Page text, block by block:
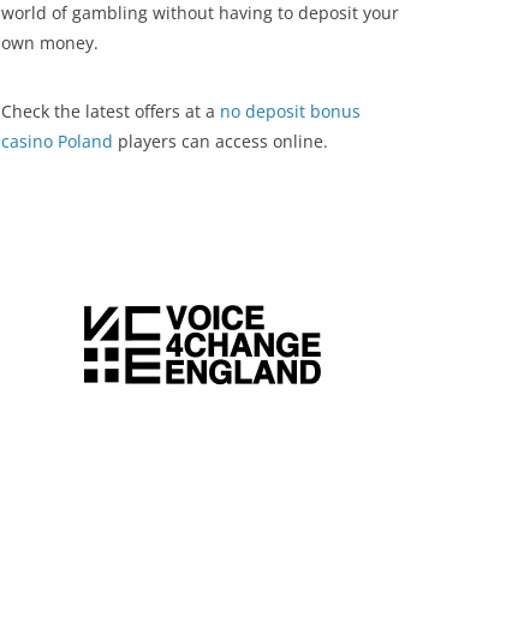
world of gambling without having to deposit your
own money.
Check the latest offers at a no deposit bonus
casino Poland players can access online.